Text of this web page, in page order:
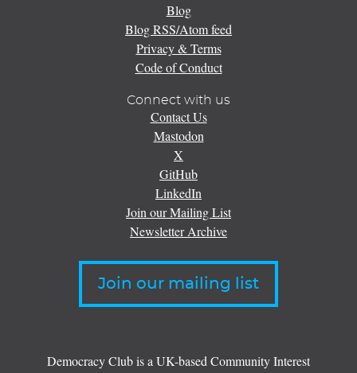
Blog
Blog RSS/Atom feed
Privacy & Terms
Code of Conduct
Connect with us
Contact Us
Mastodon
X
GitHub
LinkedIn
Join our Mailing List
Newsletter Archive
Join our mailing list
Democracy Club is a UK-based Community Interest